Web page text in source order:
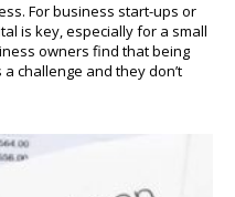
For business start-ups or
is key, especially for a small
owners find that being
challenge and they don’t